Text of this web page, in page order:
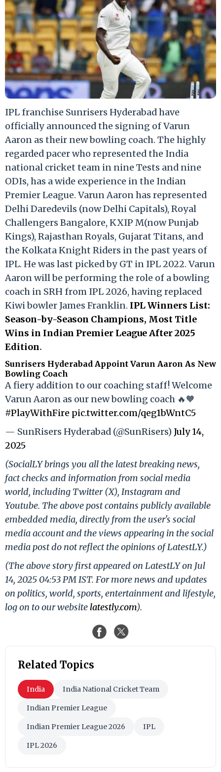
IPL franchise Sunrisers Hyderabad have
officially announced the signing of Varun
Aaron as their new bowling coach. The highly
regarded pacer who represented the India
national cricket team in nine Tests and nine
ODIs, has a wide experience in the Indian
Premier League. Varun Aaron has represented
Delhi Daredevils (now Delhi Capitals), Royal
Challengers Bangalore, KXIP M(now Punjab
Kings), Rajasthan Royals, Gujarat Titans, and
the Kolkata Knight Riders in the past years of
IPL. He was last picked by GT in IPL 2022. Varun
Aaron will be performing the role of a bowling
coach in SRH from IPL 2026, having replaced
Kiwi bowler James Franklin. IPL Winners List:
Season-by-Season Champions, Most Title
Wins in Indian Premier League After 2025
Edition.
Sunrisers Hyderabad Appoint Varun Aaron As New
Bowling Coach
A fiery addition to our coaching staff! Welcome
Varun Aaron as our new bowling coach 🔥🧡
#PlayWithFire pic.twitter.com/qeg1bWntC5
— SunRisers Hyderabad (@SunRisers) July 14,
2025
(SocialLY brings you all the latest breaking news,
fact checks and information from social media
world, including Twitter (X), Instagram and
Youtube. The above post contains publicly available
embedded media, directly from the user's social
media account and the views appearing in the social
media post do not reflect the opinions of LatestLY.)
(The above story first appeared on LatestLY on Jul
14, 2025 04:53 PM IST. For more news and updates
on politics, world, sports, entertainment and lifestyle,
log on to our website latestly.com).
Related Topics
India India National Cricket Team
Indian Premier League
Indian Premier League 2026 IPL
IPL 2026